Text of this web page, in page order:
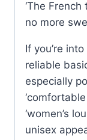
‘The
no more
If you’re
reliable
especially
‘women’s
unisex